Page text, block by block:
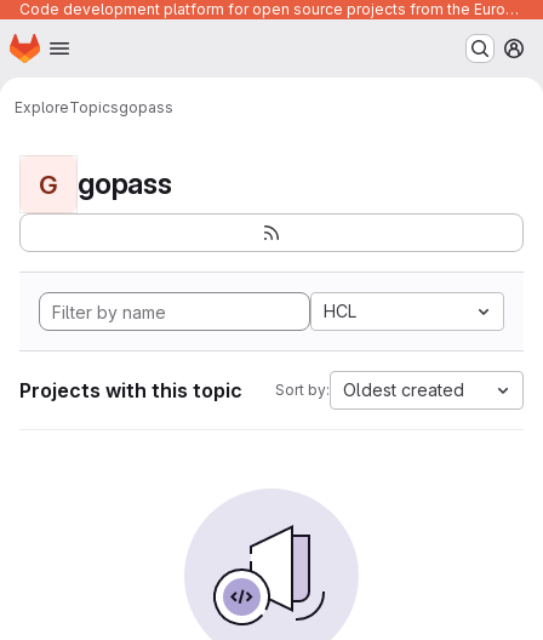
Code development platform for open source projects from the European Union institutions
Skip to main content
Homepage
ExploreTopicsgopass
G gopass
HCL
Projects with this topic Sort by: Oldest created